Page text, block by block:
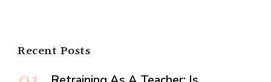
Recent Posts